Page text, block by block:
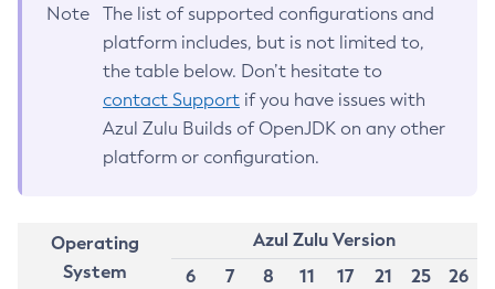
Note
The list of supported configurations and
platform includes, but is not limited to,
the table below. Don’t hesitate to
contact Support if you have issues with
Azul Zulu Builds of OpenJDK on any other
platform or configuration.
Operating
System
Azul Zulu Version
6
7 8 11 17 21 25
26